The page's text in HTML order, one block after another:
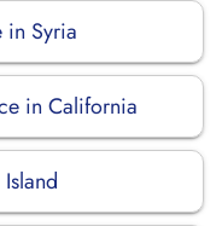
in Syria
in California